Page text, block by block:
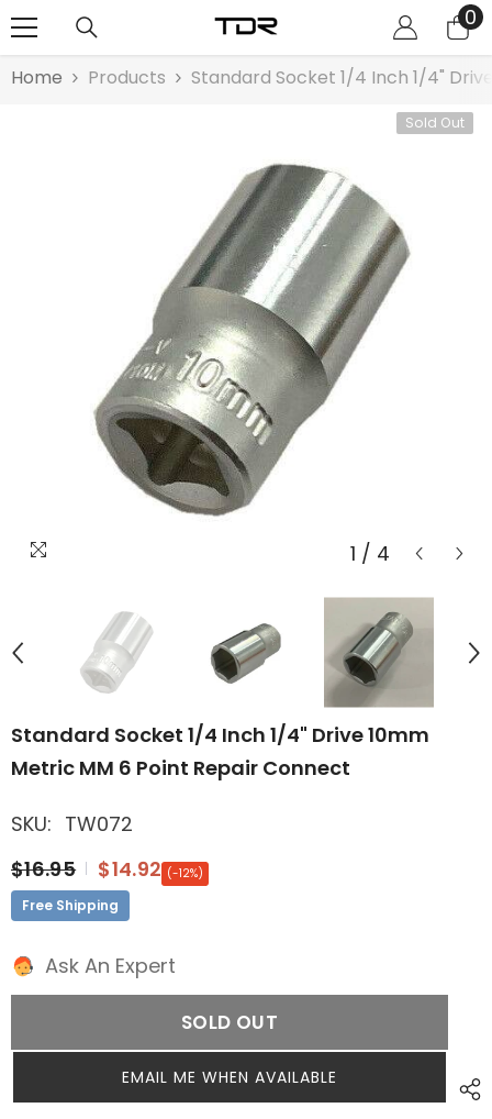
00
Home Products Standard Socket 1/4 Inch 1/4"
Sold Out
1 / 4
Standard Socket 1/4 Inch 1/4" Drive 10mm
Metric MM 6 Point Repair Connect
SKU: TW072
$16.95
$14.92 (-12%)
Free Shipping
Ask An Expert
SOLD OUT
EMAIL ME WHEN AVAILABLE